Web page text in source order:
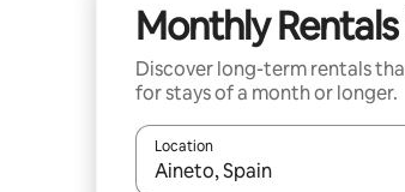
Monthly
Discover long-term rentals
for stays of a month or longer.
Location
When results are available,